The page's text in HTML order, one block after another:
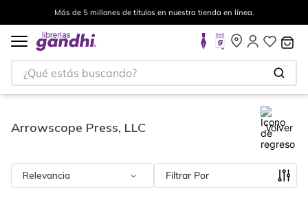
en nuestra tienda en línea. Envíos a todo el mundo,
¿Qué estás buscando?
Arrowscope Press, LLC Volver
Relevancia Filtrar